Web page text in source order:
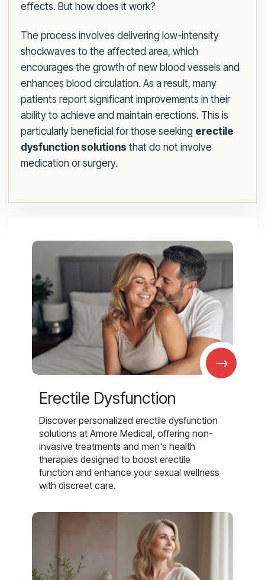
effects. But how does it work?
The process involves delivering low-intensity
shockwaves to the affected area, which
encourages the growth of new blood vessels and
enhances blood circulation. As a result, many
patients report significant improvements in their
ability to achieve and maintain erections. This is
particularly beneficial for those seeking erectile
dysfunction solutions that do not involve
medication or surgery.
→
Erectile Dysfunction
Discover personalized erectile dysfunction
solutions at Amore Medical, offering non-
invasive treatments and men's health
therapies designed to boost erectile
function and enhance your sexual wellness
with discreet care.